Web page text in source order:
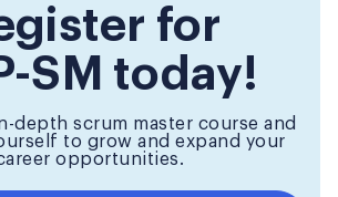
for
SM today!
depth scrum master course and
to grow and expand your
opportunities.